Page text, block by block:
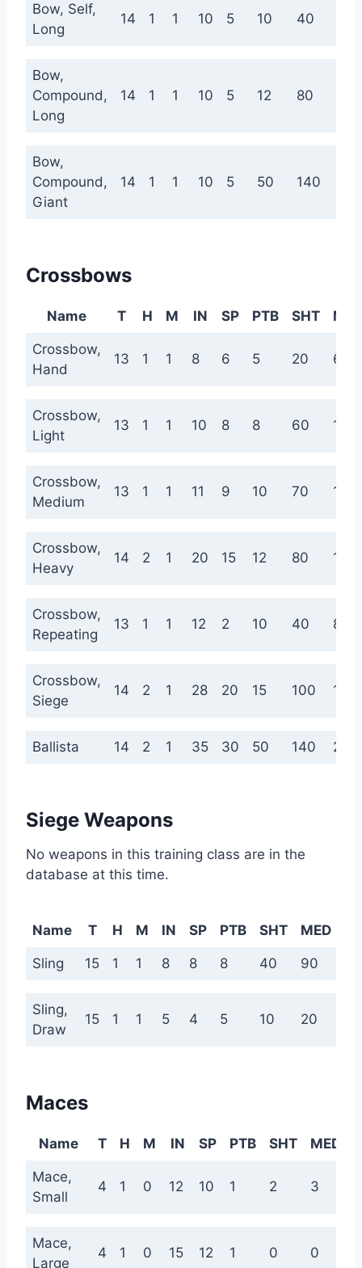
Bow, Self,
Long
14 1 1 10 5 10 40
Bow,
Compound,
Long
14 1 1 10 5 12 80
Bow,
Compound,
Giant
14 1 1 10 5 50 140
Crossbows
Name T H M IN SP PTB SHT
Crossbow,
Hand
13 1 1 8 6 5 20 60
Crossbow,
Light
13 1 1 10 8 8 60 120
Crossbow,
Medium
13 1 1 11 9 10 70 140
Crossbow,
Heavy
14 2 1 20 15 12 80 160
Crossbow,
Repeating
13 1 1 12 2 10 40 80
Crossbow,
Siege
14 2 1 28 20 15 100 180
Ballista 14 2 1 35 30 50 140 220
Siege Weapons
No weapons in this training class are in the
database at this time.
Name T H M IN SP PTB SHT MED
Sling 15 1 1 8 8 8 40 90
Sling,
Draw
15 1 1 5 4 5 10 20
Maces
Name T H M IN SP PTB SHT MED
Mace,
Small
4 1 0 12 10 1 2 3
Mace,
Large
4 1 0 15 12 1 0 0